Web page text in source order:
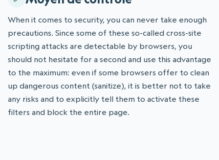
When it comes to security, you can never take enough
precautions. Since some of these so-called cross-site
scripting attacks are detectable by browsers, you
should not hesitate for a second and use this advantage
to the maximum: even if some browsers offer to clean
up dangerous content (sanitize), it is better not to take
any risks and to explicitly tell them to activate these
filters and block the entire page.